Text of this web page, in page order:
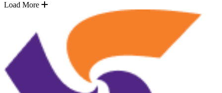
Load More